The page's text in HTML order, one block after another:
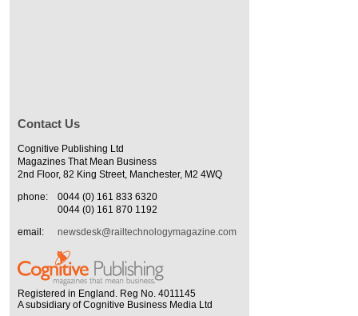
Contact Us
Cognitive Publishing Ltd
Magazines That Mean Business
2nd Floor, 82 King Street, Manchester, M2 4WQ
phone:
0044 (0) 161 833 6320
0044 (0) 161 870 1192
email:
newsdesk@railtechnologymagazine.com
Registered in England. Reg No. 4011145
A subsidiary of Cognitive Business Media Ltd